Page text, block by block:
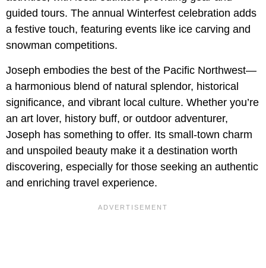
guided tours. The annual Winterfest celebration adds
a festive touch, featuring events like ice carving and
snowman competitions.
Joseph embodies the best of the Pacific Northwest—
a harmonious blend of natural splendor, historical
significance, and vibrant local culture. Whether you’re
an art lover, history buff, or outdoor adventurer,
Joseph has something to offer. Its small-town charm
and unspoiled beauty make it a destination worth
discovering, especially for those seeking an authentic
and enriching travel experience.